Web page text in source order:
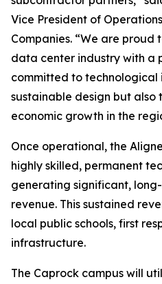
Vice President of
Companies. “We are
data center industry with a
committed to technological
sustainable design but also
economic growth in the
Once operational, the
highly skilled, permanent
generating significant,
revenue. This sustained
local public schools, first
infrastructure.
The Caprock campus will